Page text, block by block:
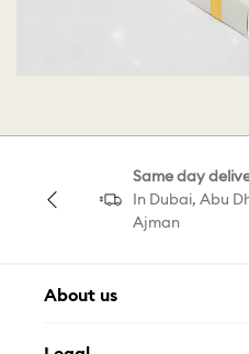
Same day
In Dubai, Abu
Ajman
About us